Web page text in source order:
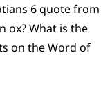
6 quote from
ox? What is the
on the Word of